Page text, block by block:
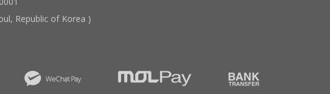
Republic of Korea )